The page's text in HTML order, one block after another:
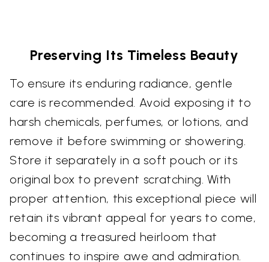
Preserving Its Timeless Beauty
To ensure its enduring radiance, gentle
care is recommended. Avoid exposing it to
harsh chemicals, perfumes, or lotions, and
remove it before swimming or showering.
Store it separately in a soft pouch or its
original box to prevent scratching. With
proper attention, this exceptional piece will
retain its vibrant appeal for years to come,
becoming a treasured heirloom that
continues to inspire awe and admiration.